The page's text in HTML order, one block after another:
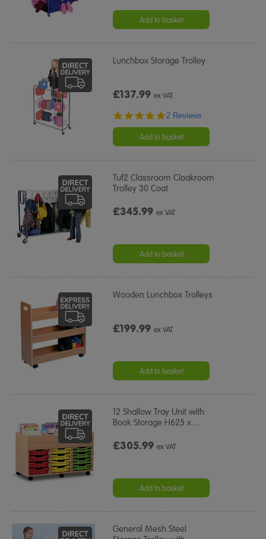
Add to basket
Lunchbox Storage Trolley
£137.99ex VAT
5.0
rating
2 Reviews
Add to basket
Tuf2 Classroom Cloakroom
Trolley 30 Coat
£345.99ex VAT
Add to basket
Wooden Lunchbox Trolleys
£199.99ex VAT
Add to basket
12 Shallow Tray Unit with
Book Storage H625 x…
£305.99ex VAT
Add to basket
General Mesh Steel